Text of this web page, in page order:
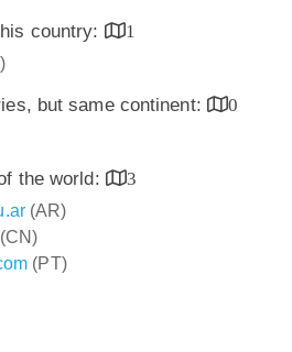
country:
1
but same continent:
0
the world:
3
(AR)
(CN)
(PT)